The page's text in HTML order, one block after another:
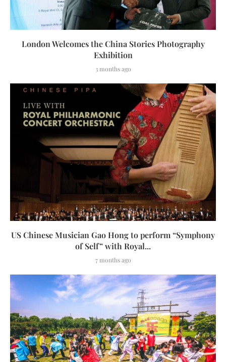
London Welcomes the China Stories Photography
Exhibition
3 months ago
US Chinese Musician Gao Hong to perform “Symphony
of Self” with Royal...
7 months ago